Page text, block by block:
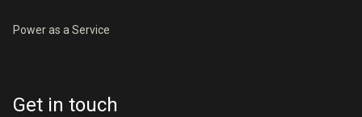
Power as a Service
Get in touch